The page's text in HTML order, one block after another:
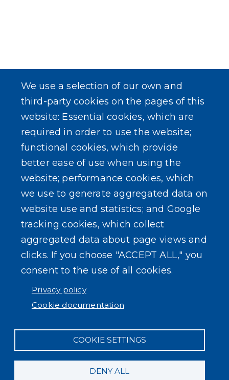
We use a selection of our own and
third-party cookies on the pages of this
website: Essential cookies, which are
required in order to use the website;
functional cookies, which provide
better ease of use when using the
website; performance cookies, which
we use to generate aggregated data on
website use and statistics; and Google
tracking cookies, which collect
aggregated data about page views and
clicks. If you choose "ACCEPT ALL," you
consent to the use of all cookies.
Privacy policy
Cookie documentation
COOKIE SETTINGS
DENY ALL